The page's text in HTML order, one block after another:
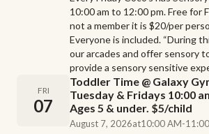
10:00 am to 12:00 pm. Free for
not a member it is $20/per
Everyone is included. “During
our arcades and offer sensory
provide a sensory sensitive
FRI
07
Toddler Time @ Galaxy
Tuesday & Fridays 10:00
Ages 5 & under. $5/child
August 7, 2026at10:00 AM-